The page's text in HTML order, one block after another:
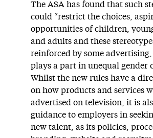
The ASA has found that such
could “restrict the choices,
opportunities of children,
and adults and these
reinforced by some
plays a part in unequal gender
Whilst the new rules have a
on how products and services
advertised on television, it is
guidance to employers in
new talent, as its policies,